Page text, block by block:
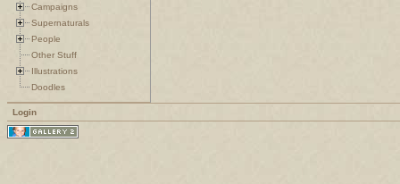
Campaigns
Supernaturals
People
Other Stuff
Illustrations
Doodles
Login